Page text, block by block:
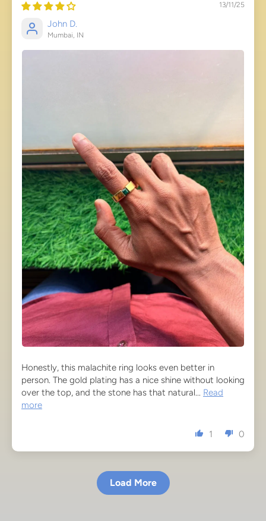
13/11/25
John D.
Mumbai, IN
Honestly, this malachite ring looks even better in
person. The gold plating has a nice shine without looking
over the top, and the stone has that natural... Read
more
1 0
Load More